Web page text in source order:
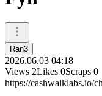
Ran3
2026.06.03 04:18
Views 2Likes 0Scraps 0
https://cashwalklabs.io/